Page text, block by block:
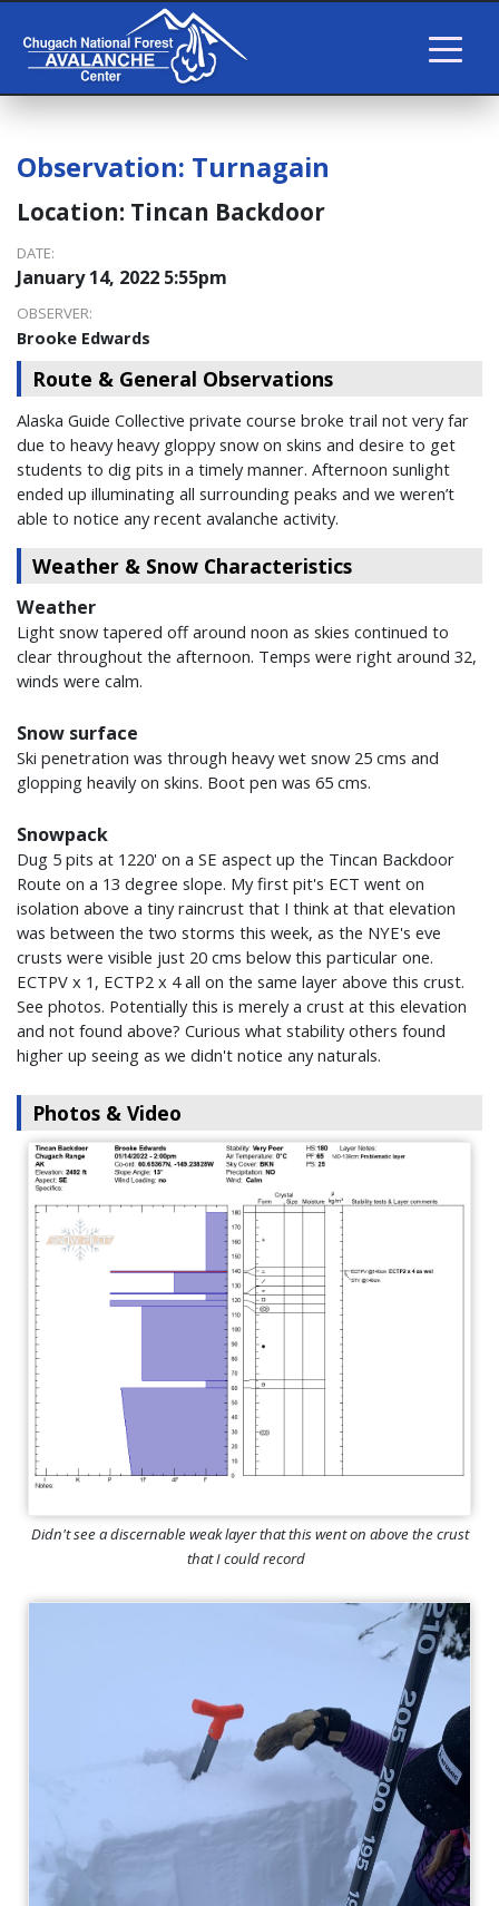
Observation: Turnagain
Location: Tincan Backdoor
DATE:
January 14, 2022 5:55pm
OBSERVER:
Brooke Edwards
Route & General Observations
Alaska Guide Collective private course broke trail not very far
due to heavy heavy gloppy snow on skins and desire to get
students to dig pits in a timely manner. Afternoon sunlight
ended up illuminating all surrounding peaks and we weren’t
able to notice any recent avalanche activity.
Weather & Snow Characteristics
Weather
Light snow tapered off around noon as skies continued to
clear throughout the afternoon. Temps were right around 32,
winds were calm.
Snow surface
Ski penetration was through heavy wet snow 25 cms and
glopping heavily on skins. Boot pen was 65 cms.
Snowpack
Dug 5 pits at 1220' on a SE aspect up the Tincan Backdoor
Route on a 13 degree slope. My first pit's ECT went on
isolation above a tiny raincrust that I think at that elevation
was between the two storms this week, as the NYE's eve
crusts were visible just 20 cms below this particular one.
ECTPV x 1, ECTP2 x 4 all on the same layer above this crust.
See photos. Potentially this is merely a crust at this elevation
and not found above? Curious what stability others found
higher up seeing as we didn't notice any naturals.
Photos & Video
Didn't see a discernable weak layer that this went on above the crust
that I could record